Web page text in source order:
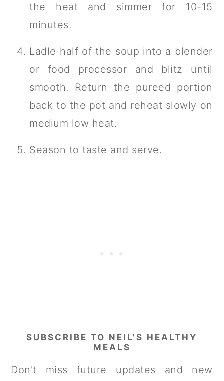
the heat and simmer for 10-15
minutes.
Ladle half of the soup into a blender
or food processor and blitz until
smooth. Return the pureed portion
back to the pot and reheat slowly on
medium low heat.
Season to taste and serve.
SUBSCRIBE TO NEIL'S HEALTHY
MEALS
Don't miss future updates and new